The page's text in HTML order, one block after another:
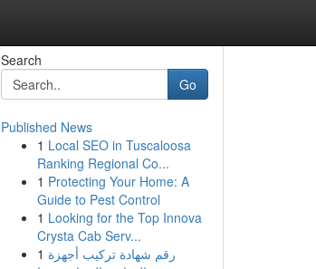
Search
Go
Published News
1 Local SEO in Tuscaloosa
Ranking Regional Co...
1 Protecting Your Home: A
Guide to Pest Control
1 Looking for the Top Innova
Crysta Cab Serv...
1 رقم شهادة تركيب أجهزة